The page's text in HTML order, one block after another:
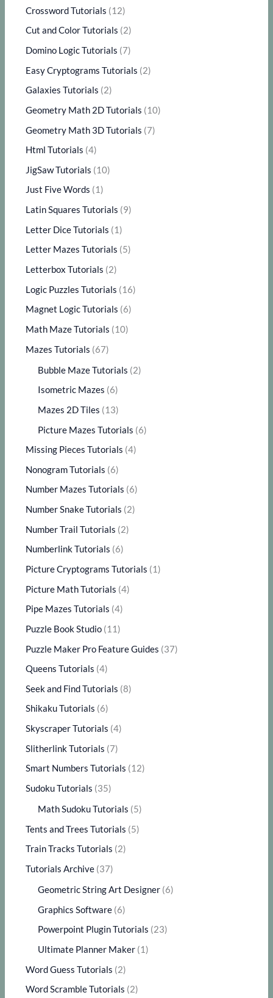
Crossword Tutorials (12)
Cut and Color Tutorials (2)
Domino Logic Tutorials (7)
Easy Cryptograms Tutorials (2)
Galaxies Tutorials (2)
Geometry Math 2D Tutorials (10)
Geometry Math 3D Tutorials (7)
Html Tutorials (4)
JigSaw Tutorials (10)
Just Five Words (1)
Latin Squares Tutorials (9)
Letter Dice Tutorials (1)
Letter Mazes Tutorials (5)
Letterbox Tutorials (2)
Logic Puzzles Tutorials (16)
Magnet Logic Tutorials (6)
Math Maze Tutorials (10)
Mazes Tutorials (67)
Bubble Maze Tutorials (2)
Isometric Mazes (6)
Mazes 2D Tiles (13)
Picture Mazes Tutorials (6)
Missing Pieces Tutorials (4)
Nonogram Tutorials (6)
Number Mazes Tutorials (6)
Number Snake Tutorials (2)
Number Trail Tutorials (2)
Numberlink Tutorials (6)
Picture Cryptograms Tutorials (1)
Picture Math Tutorials (4)
Pipe Mazes Tutorials (4)
Puzzle Book Studio (11)
Puzzle Maker Pro Feature Guides (37)
Queens Tutorials (4)
Seek and Find Tutorials (8)
Shikaku Tutorials (6)
Skyscraper Tutorials (4)
Slitherlink Tutorials (7)
Smart Numbers Tutorials (12)
Sudoku Tutorials (35)
Math Sudoku Tutorials (5)
Tents and Trees Tutorials (5)
Train Tracks Tutorials (2)
Tutorials Archive (37)
Geometric String Art Designer (6)
Graphics Software (6)
Powerpoint Plugin Tutorials (23)
Ultimate Planner Maker (1)
Word Guess Tutorials (2)
Word Scramble Tutorials (2)